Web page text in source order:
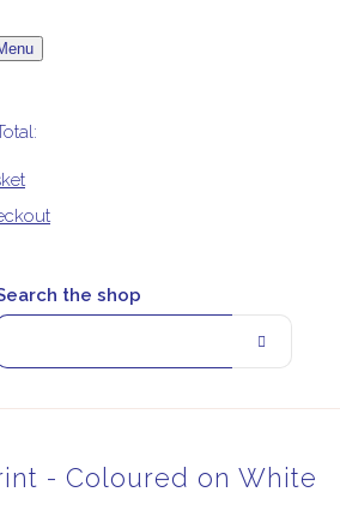
the shop
- Coloured on White